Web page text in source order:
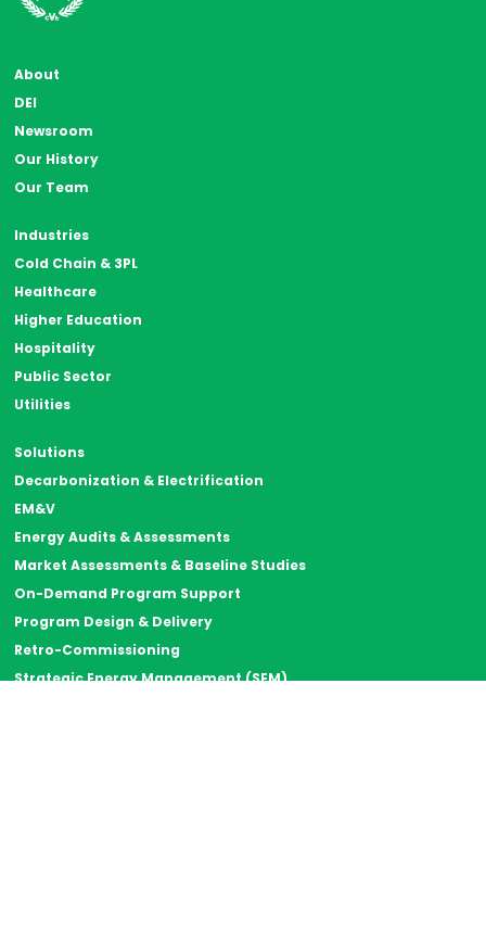
About
DEI
Newsroom
Our History
Our Team
Industries
Cold Chain & 3PL
Healthcare
Higher Education
Hospitality
Public Sector
Utilities
Solutions
Decarbonization & Electrification
EM&V
Energy Audits & Assessments
Market Assessments & Baseline Studies
On-Demand Program Support
Program Design & Delivery
Retro-Commissioning
Strategic Energy Management (SEM)